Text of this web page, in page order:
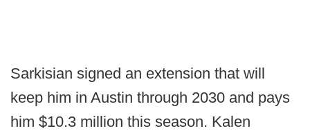
Sarkisian signed an extension that will
keep him in Austin through 2030 and pays
him $10.3 million this season. Kalen